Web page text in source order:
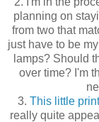
planning on
from two that
just have to be
lamps? Should
over time? I'm
3. This little print
really quite